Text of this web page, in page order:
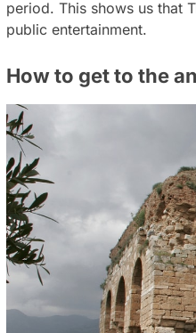
period. This shows us that
public entertainment.
How to get to the